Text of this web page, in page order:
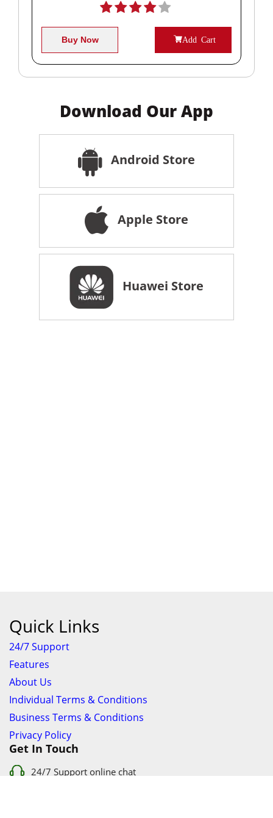
Buy Now Add Cart
Download Our App
Android Store
Apple Store
Huawei Store
Quick Links
24/7 Support
Features
About Us
Individual Terms & Conditions
Business Terms & Conditions
Privacy Policy
Get In Touch
24/7 Support online chat